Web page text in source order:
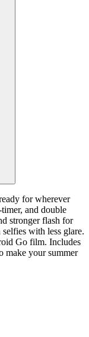
for wherever
and double
stronger flash for
with less glare.
Go film. Includes
make your summer